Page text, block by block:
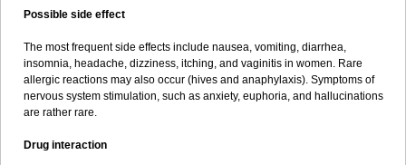
Possible side effect
The most frequent side effects include nausea, vomiting, diarrhea,
insomnia, headache, dizziness, itching, and vaginitis in women. Rare
allergic reactions may also occur (hives and anaphylaxis). Symptoms of
nervous system stimulation, such as anxiety, euphoria, and hallucinations
are rather rare.
Drug interaction